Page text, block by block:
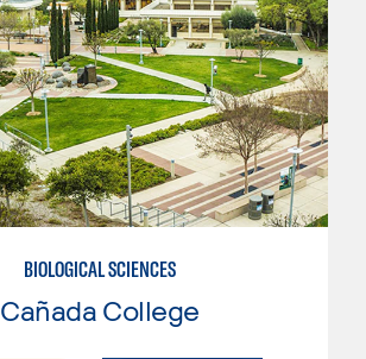
BIOLOGICAL SCIENCES
Cañada College